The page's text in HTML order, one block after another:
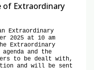
of Extraordinary
Extraordinary
2025 at 10 am
Extraordinary
and the
to be dealt with,
and will be sent